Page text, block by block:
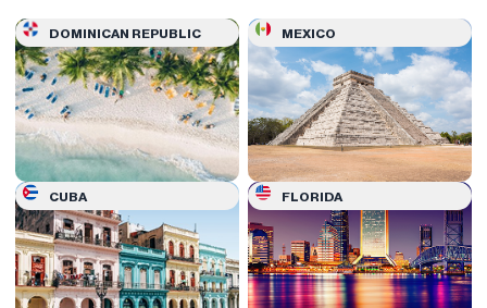
DOMINICAN REPUBLIC MEXICO
CUBA FLORIDA